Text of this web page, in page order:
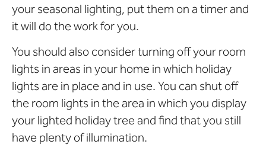
your seasonal lighting, put them on a timer and
it will do the work for you.
You should also consider turning off your room
lights in areas in your home in which holiday
lights are in place and in use. You can shut off
the room lights in the area in which you display
your lighted holiday tree and find that you still
have plenty of illumination.